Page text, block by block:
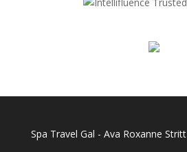
Spa Travel Gal - Ava Roxanne Stritt